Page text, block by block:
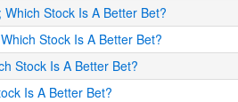
Stock Is A Better Bet?
Stock Is A Better Bet?
Stock Is A Better Bet?
Is A Better Bet?